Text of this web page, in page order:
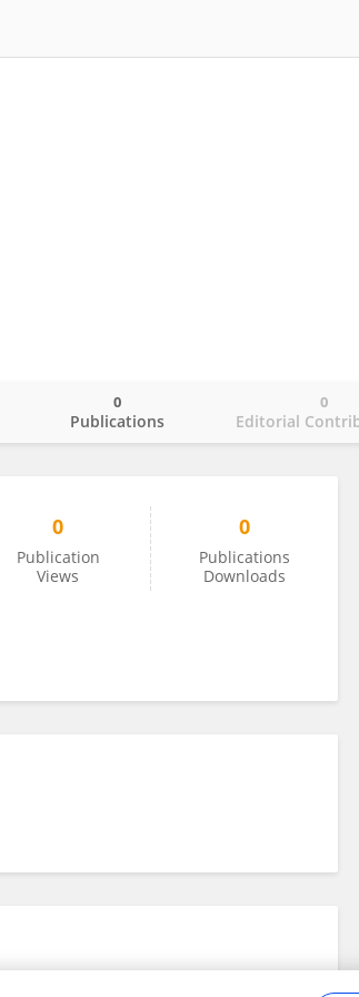
Publications
0
Editorial
0
0
Publication
Views
0
Publications
Downloads